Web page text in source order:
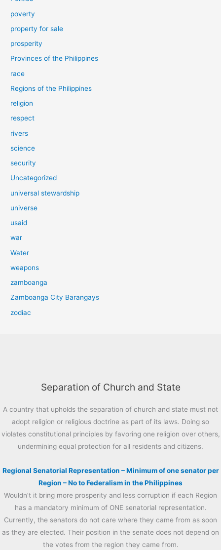
poverty
property for sale
prosperity
Provinces of the Philippines
race
Regions of the Philippines
religion
respect
rivers
science
security
Uncategorized
universal stewardship
universe
usaid
war
Water
weapons
zamboanga
Zamboanga City Barangays
zodiac
Separation of Church and State
A country that upholds the separation of church and state must not
adopt religion or religious doctrine as part of its laws. Doing so
violates constitutional principles by favoring one religion over others,
undermining equal protection for all residents and citizens.
Regional Senatorial Representation – Minimum of one senator per
Region – No to Federalism in the Philippines
Wouldn’t it bring more prosperity and less corruption if each Region
has a mandatory minimum of ONE senatorial representation.
Currently, the senators do not care where they came from as soon
as they are elected. Their position in the senate does not depend on
the votes from the region they came from.